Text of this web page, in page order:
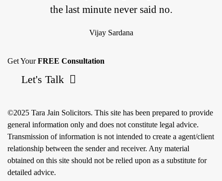
the last minute never said no.
Vijay Sardana
Get YourFREE Consultation
Let's Talk
©2025 Tara Jain Solicitors. This site has been prepared to provide
general information only and does not constitute legal advice.
Transmission of information is not intended to create a agent/client
relationship between the sender and receiver. Any material
obtained on this site should not be relied upon as a substitute for
detailed advice.